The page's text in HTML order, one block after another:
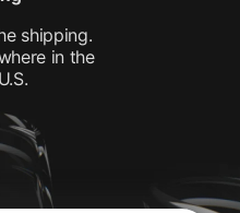
shipping.
in the